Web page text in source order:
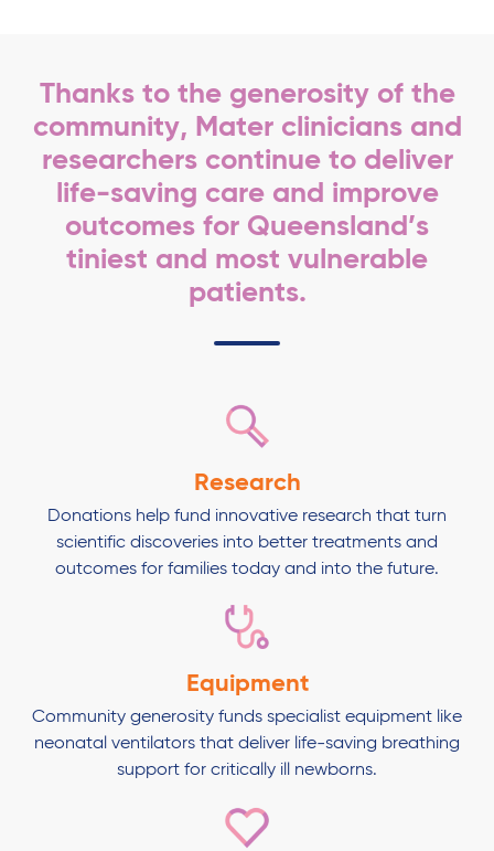
Thanks to the generosity of the
community, Mater clinicians and
researchers continue to deliver
life-saving care and improve
outcomes for Queensland’s
tiniest and most vulnerable
patients.
Research
Donations help fund innovative research that turn
scientific discoveries into better treatments and
outcomes for families today and into the future.
Equipment
Community generosity funds specialist equipment like
neonatal ventilators that deliver life-saving breathing
support for critically ill newborns.